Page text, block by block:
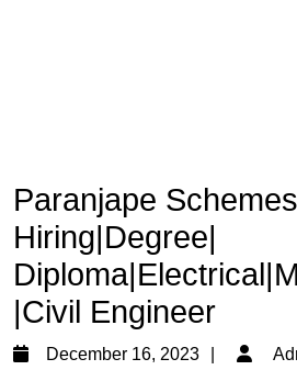
Paranjape Schemes
Hiring|Degree|
|Civil Engineer
December 16, 2023